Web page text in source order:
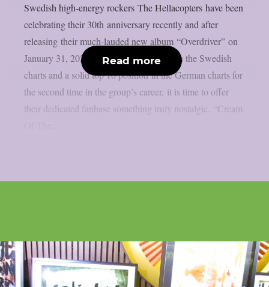
Swedish high-energy rockers The Hellacopters have been
celebrating their 30th anniversary recently and after
releasing their much-lauded new album “Overdriver” on
January 31, 2025, which reached No. 1 in the Swedish
charts and a solid top 10 position in the German charts for
the second time in the group’s career, it is time to offer
their dedicated fanbase something truly nostalgic. “Cream
Read more